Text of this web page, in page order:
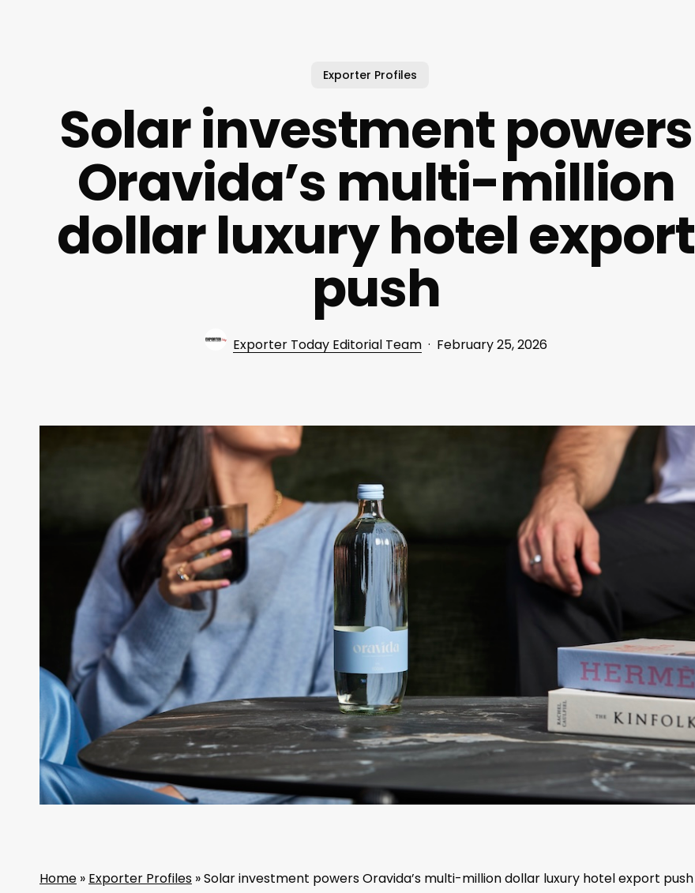
Exporter Profiles
Solar investment powers
Oravida’s multi-million
dollar luxury hotel export
push
Exporter Today Editorial Team February 25, 2026
Home » Exporter Profiles »Solar investment powers Oravida’s multi-million dollar luxury hotel export push